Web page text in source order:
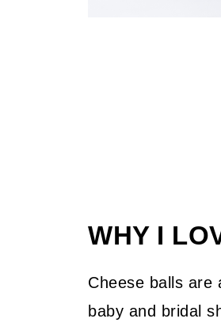
WHY I
Cheese balls are
baby and bridal